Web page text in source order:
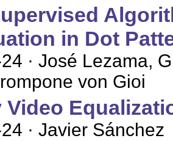
in Dot
· José Lezama,
von Gioi
Video
· Javier Sánchez